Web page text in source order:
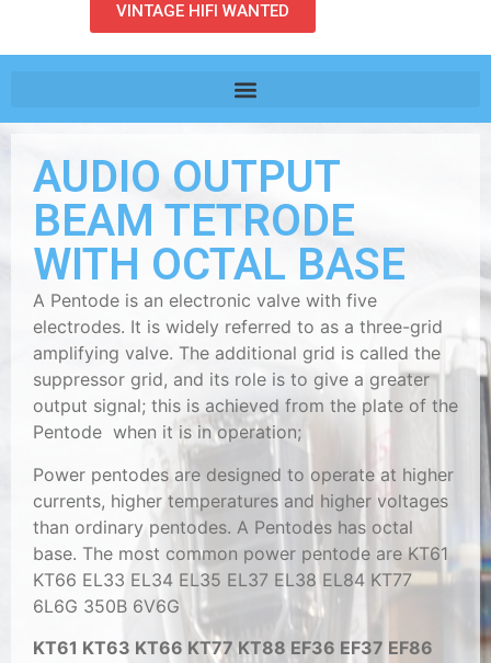
VINTAGE HIFI WANTED
AUDIO OUTPUT
BEAM TETRODE
WITH OCTAL BASE
A Pentode is an electronic valve with five
electrodes. It is widely referred to as a three-grid
amplifying valve. The additional grid is called the
suppressor grid, and its role is to give a greater
output signal; this is achieved from the plate of the
Pentode when it is in operation;
Power pentodes are designed to operate at higher
currents, higher temperatures and higher voltages
than ordinary pentodes. A Pentodes has octal
base. The most common power pentode are KT61
KT66 EL33 EL34 EL35 EL37 EL38 EL84 KT77
6L6G 350B 6V6G
KT61 KT63 KT66 KT77 KT88 EF36 EF37 EF86